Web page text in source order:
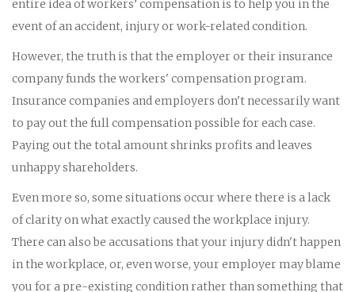
entire idea of workers’ compensation is to help you in the
event of an accident, injury or work-related condition.
However, the truth is that the employer or their insurance
company funds the workers' compensation program.
Insurance companies and employers don't necessarily want
to pay out the full compensation possible for each case.
Paying out the total amount shrinks profits and leaves
unhappy shareholders.
Even more so, some situations occur where there is a lack
of clarity on what exactly caused the workplace injury.
There can also be accusations that your injury didn't happen
in the workplace, or, even worse, your employer may blame
you for a pre-existing condition rather than something that